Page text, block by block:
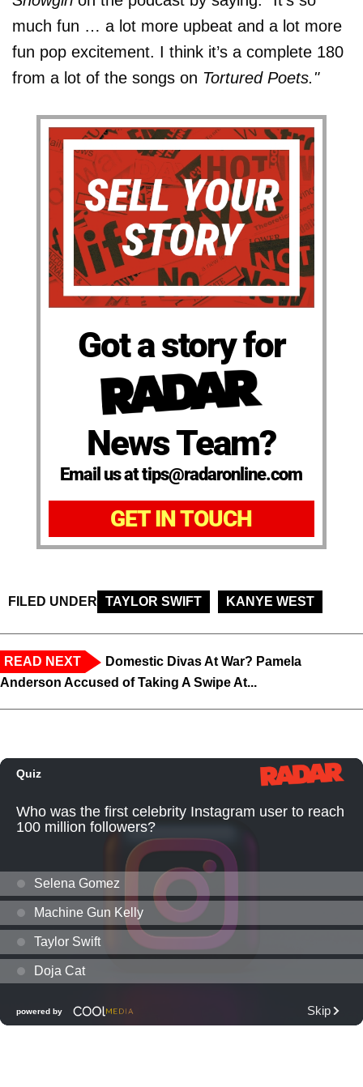
much fun … a lot more upbeat and a lot more
fun pop excitement. I think it’s a complete 180
from a lot of the songs on Tortured Poets."
Got a story for
News Team?
Email us at tips@radaronline.com
GET IN TOUCH
FILED UNDER TAYLOR SWIFT KANYE WEST
READ NEXT
Domestic Divas At War? Pamela
Anderson Accused of Taking A Swipe At...